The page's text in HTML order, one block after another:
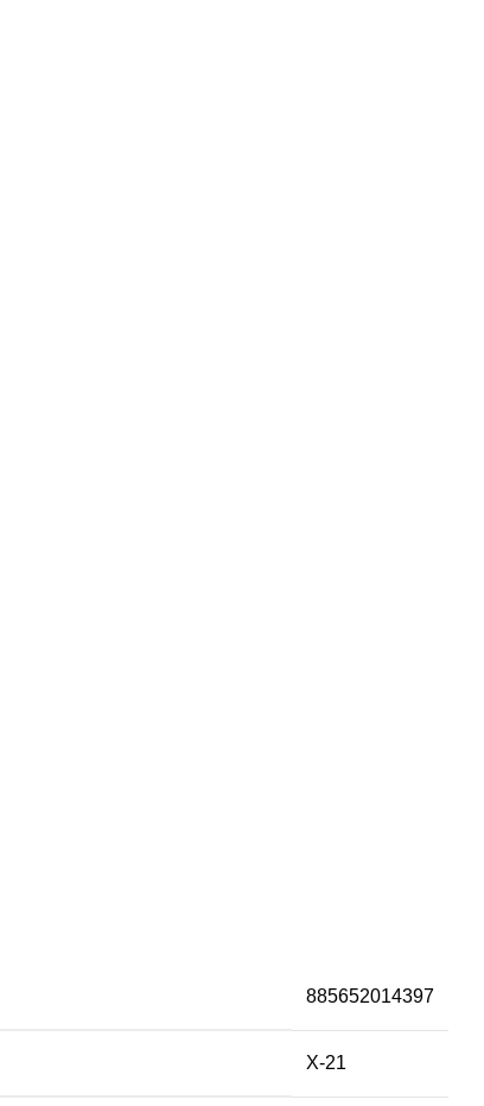
885652014397
X-21